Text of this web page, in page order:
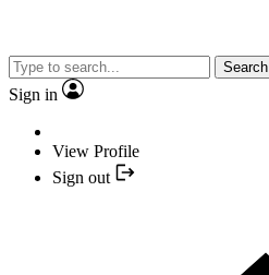
Search
Sign in
View Profile
Sign out